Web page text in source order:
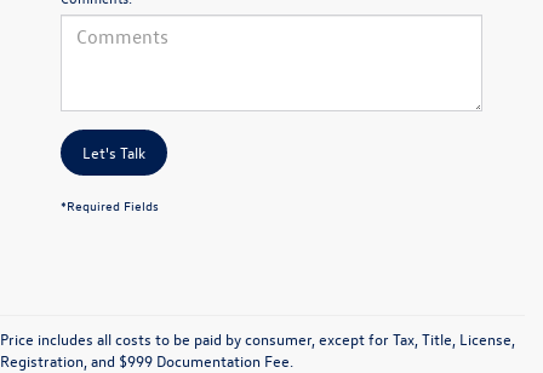
Let's Talk
*Required Fields
Price includes all costs to be paid by consumer, except for Tax, Title, License,
Registration, and $999 Documentation Fee.